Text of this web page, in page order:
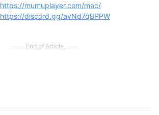
https://mumuplayer.com/mac/
https://discord.gg/avNd7qBPPW
End of Article